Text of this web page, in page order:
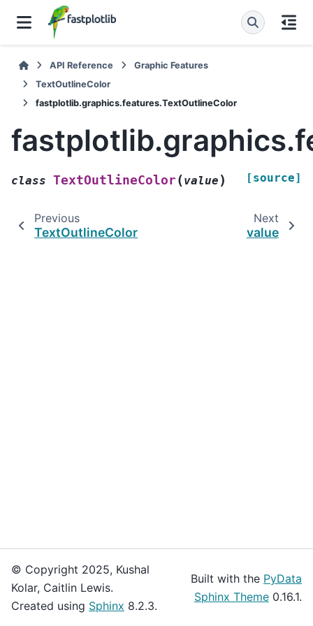
API Reference
Graphic Features
TextOutlineColor
fastplotlib.graphics.features.TextOutlineColor
class TextOutlineColor(value ) [source]
Previous
TextOutlineColor
Next
value
© Copyright 2025, Kushal
Kolar, Caitlin Lewis.
Created using Sphinx 8.2.3.
Built with the PyData
Sphinx Theme 0.16.1.